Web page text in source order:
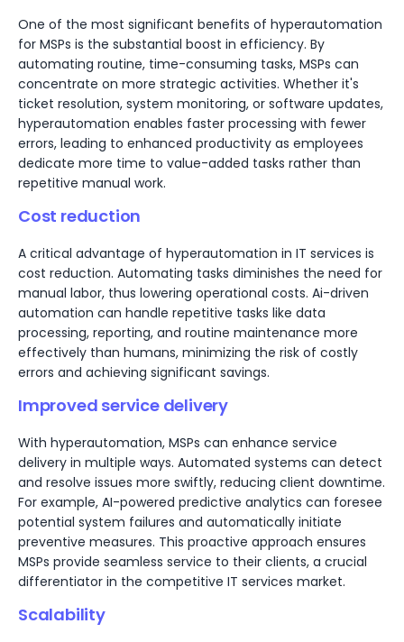
One of the most significant benefits of hyperautomation
for MSPs is the substantial boost in efficiency. By
automating routine, time-consuming tasks, MSPs can
concentrate on more strategic activities. Whether it's
ticket resolution, system monitoring, or software updates,
hyperautomation enables faster processing with fewer
errors, leading to enhanced productivity as employees
dedicate more time to value-added tasks rather than
repetitive manual work.
Cost reduction
A critical advantage of hyperautomation in IT services is
cost reduction. Automating tasks diminishes the need for
manual labor, thus lowering operational costs. Ai-driven
automation can handle repetitive tasks like data
processing, reporting, and routine maintenance more
effectively than humans, minimizing the risk of costly
errors and achieving significant savings.
Improved service delivery
With hyperautomation, MSPs can enhance service
delivery in multiple ways. Automated systems can detect
and resolve issues more swiftly, reducing client downtime.
For example, AI-powered predictive analytics can foresee
potential system failures and automatically initiate
preventive measures. This proactive approach ensures
MSPs provide seamless service to their clients, a crucial
differentiator in the competitive IT services market.
Scalability